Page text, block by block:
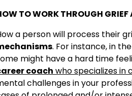
TO WORK THROUGH GRIEF
a person will process their
. For instance, in
might have a hard time
coach who specializes in
challenges in your